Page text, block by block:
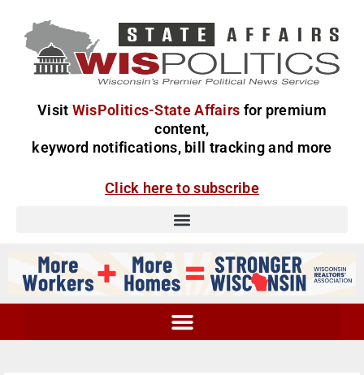
Visit WisPolitics-State Affairs for premium
content,
keyword notifications, bill tracking and more
Click here to subscribe